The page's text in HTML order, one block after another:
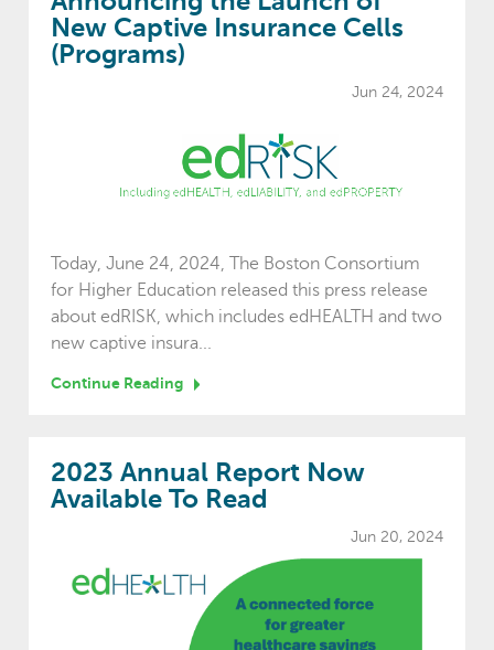
New Captive Insurance Cells
(Programs)
Jun 24, 2024
Today, June 24, 2024, The Boston Consortium
for Higher Education released this press release
about edRISK, which includes edHEALTH and two
new captive insura...
Continue Reading
2023 Annual Report Now
Available To Read
Jun 20, 2024